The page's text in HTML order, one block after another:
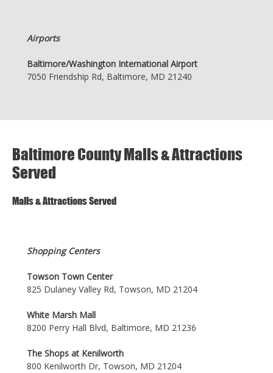
Airports
Baltimore/Washington International Airport
7050 Friendship Rd, Baltimore, MD 21240
Baltimore County Malls & Attractions
Served
Malls & Attractions Served
Shopping Centers
Towson Town Center
825 Dulaney Valley Rd, Towson, MD 21204
White Marsh Mall
8200 Perry Hall Blvd, Baltimore, MD 21236
The Shops at Kenilworth
800 Kenilworth Dr, Towson, MD 21204